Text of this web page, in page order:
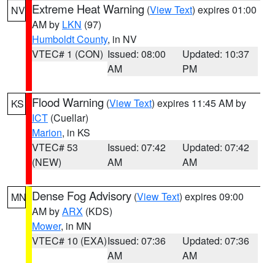
NV Extreme Heat Warning (View Text) expires 01:00
AM by LKN (97)
Humboldt County, in NV
VTEC# 1 (CON) Issued: 08:00
AM
Updated: 10:37
PM
KS Flood Warning (View Text) expires 11:45 AM by
ICT (Cuellar)
Marion, in KS
VTEC# 53
(NEW)
Issued: 07:42
AM
Updated: 07:42
AM
MN Dense Fog Advisory (View Text) expires 09:00
AM byARX (KDS)
Mower, in MN
VTEC# 10 (EXA)Issued: 07:36
AM
Updated: 07:36
AM